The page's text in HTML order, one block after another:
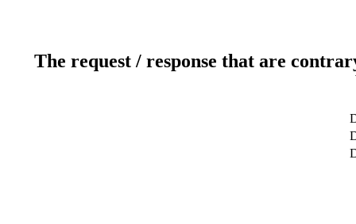
The request / response that are